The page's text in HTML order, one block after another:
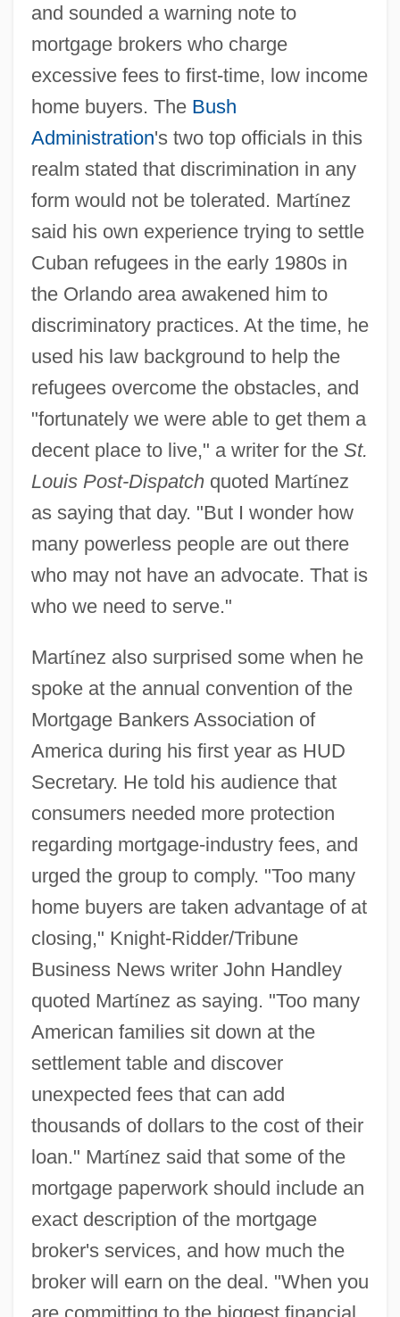
and sounded a warning note to
mortgage brokers who charge
excessive fees to first-time, low income
home buyers. The Bush
Administration's two top officials in this
realm stated that discrimination in any
form would not be tolerated. Martínez
said his own experience trying to settle
Cuban refugees in the early 1980s in
the Orlando area awakened him to
discriminatory practices. At the time, he
used his law background to help the
refugees overcome the obstacles, and
"fortunately we were able to get them a
decent place to live," a writer for the St.
Louis Post-Dispatchquoted Martínez
as saying that day. "But I wonder how
many powerless people are out there
who may not have an advocate. That is
who we need to serve."
Martínez also surprised some when he
spoke at the annual convention of the
Mortgage Bankers Association of
America during his first year as HUD
Secretary. He told his audience that
consumers needed more protection
regarding mortgage-industry fees, and
urged the group to comply. "Too many
home buyers are taken advantage of at
closing," Knight-Ridder/Tribune
Business News writer John Handley
quoted Martínez as saying. "Too many
American families sit down at the
settlement table and discover
unexpected fees that can add
thousands of dollars to the cost of their
loan." Martínez said that some of the
mortgage paperwork should include an
exact description of the mortgage
broker's services, and how much the
broker will earn on the deal. "When you